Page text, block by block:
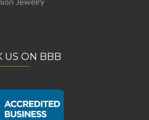
US ON BBB